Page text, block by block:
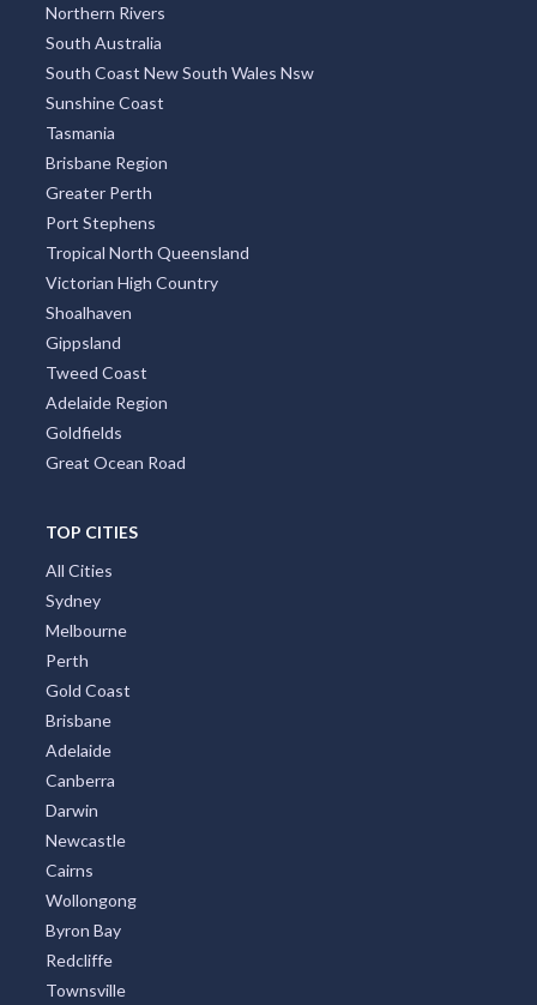
Northern Rivers
South Australia
South Coast New South Wales Nsw
Sunshine Coast
Tasmania
Brisbane Region
Greater Perth
Port Stephens
Tropical North Queensland
Victorian High Country
Shoalhaven
Gippsland
Tweed Coast
Adelaide Region
Goldfields
Great Ocean Road
TOP CITIES
All Cities
Sydney
Melbourne
Perth
Gold Coast
Brisbane
Adelaide
Canberra
Darwin
Newcastle
Cairns
Wollongong
Byron Bay
Redcliffe
Townsville